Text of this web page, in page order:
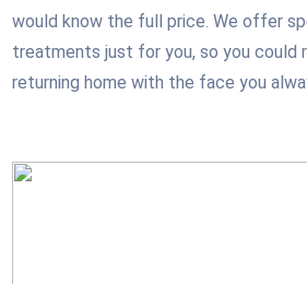
would know the full price. We offer
treatments just for you, so you could
returning home with the face you